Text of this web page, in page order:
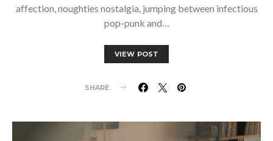
affection, noughties nostalgia, jumping between infectious
pop-punk and…
VIEW POST
SHARE